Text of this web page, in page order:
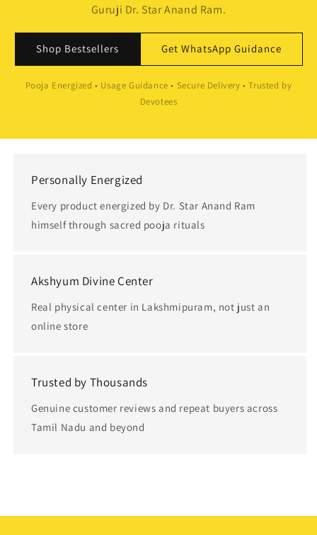
Guruji Dr. Star Anand Ram.
Shop Bestsellers Get WhatsApp Guidance
Pooja Energized • Usage Guidance • Secure Delivery • Trusted by
Devotees
Personally Energized
Every product energized by Dr. Star Anand Ram
himself through sacred pooja rituals
Akshyum Divine Center
Real physical center in Lakshmipuram, not just an
online store
Trusted by Thousands
Genuine customer reviews and repeat buyers across
Tamil Nadu and beyond